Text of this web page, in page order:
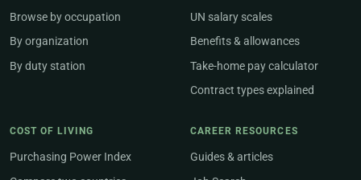
Browse by occupation
By organization
By duty station
UN salary scales
Benefits & allowances
Take-home pay calculator
Contract types explained
COST OF LIVING
Purchasing Power Index
CAREER RESOURCES
Guides & articles